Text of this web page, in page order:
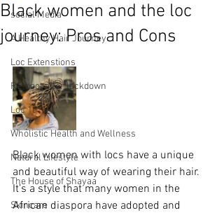
social Media
A Healthy Hair Journey
Loc Extenstions
Re-boot after lockdown
Loc 101
Wholistic Health and Wellness
Natural Lifestyle
The House of Shayaa
Skincare
Black women and the loc
journey: Pros and Cons
Black women with locs have a unique
and beautiful way of wearing their hair.
It’s a style that many women in the
African diaspora have adopted and